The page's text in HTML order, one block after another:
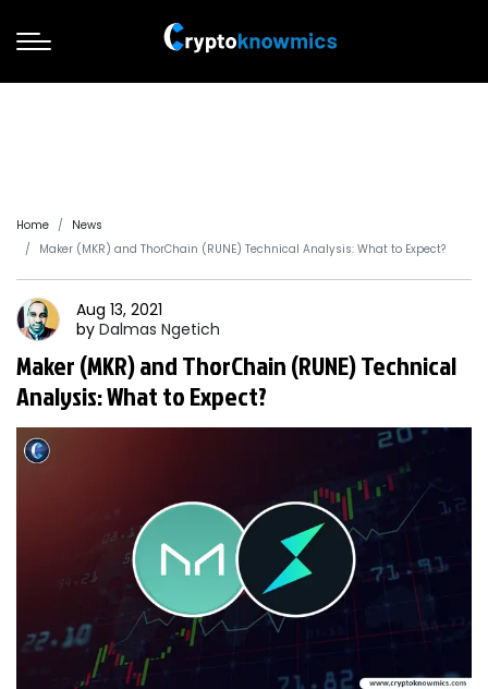
Home
News
Maker (MKR) and ThorChain (RUNE) Technical Analysis: What to Expect?
Aug 13, 2021
by Dalmas Ngetich
Maker (MKR) and ThorChain (RUNE) Technical
Analysis: What to Expect?